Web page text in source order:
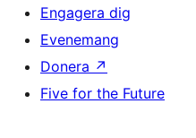
Engagera dig
Evenemang
Donera ↗
Five for the Future